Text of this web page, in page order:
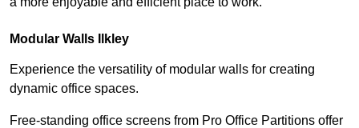
Modular Walls Ilkley
Experience the versatility of modular walls for creating
dynamic office spaces.
Free-standing office screens from Pro Office Partitions offer